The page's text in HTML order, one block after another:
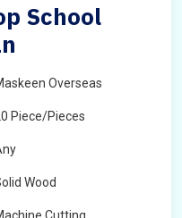
School
Overseas
Piece/Pieces
Wood